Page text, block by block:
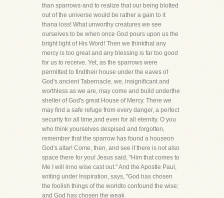
than sparrows-and to realize that our being blotted
out of the universe would be rather a gain to it
thana loss! What unworthy creatures we see
ourselves to be when once God pours upon us the
bright light of His Word! Then we thinkthat any
mercy is too great and any blessing is far too good
for us to receive. Yet, as the sparrows were
permitted to findtheir house under the eaves of
God's ancient Tabernacle, we, insignificant and
worthless as we are, may come and build underthe
shelter of God's great House of Mercy. There we
may find a safe refuge from every danger, a perfect
security for all time,and even for all eternity. O you
who think yourselves despised and forgotten,
remember that the sparrow has found a houseon
God's altar! Come, then, and see if there is not also
space there for you! Jesus said, "Him that comes to
Me I will inno wise cast out." And the Apostle Paul,
writing under Inspiration, says, "God has chosen
the foolish things of the worldto confound the wise;
and God has chosen the weak